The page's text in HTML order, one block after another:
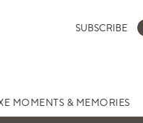
SUBSCRIBE
MOMENTS & MEMORIES